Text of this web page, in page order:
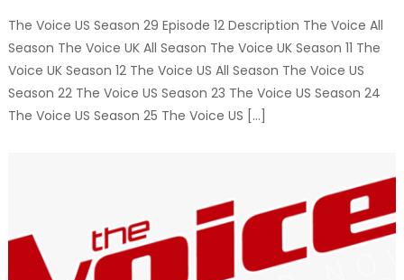
The Voice US Season 29 Episode 12 Description The Voice All
Season The Voice UK All Season The Voice UK Season 11 The
Voice UK Season 12 The Voice US All Season The Voice US
Season 22 The Voice US Season 23 The Voice US Season 24
The Voice US Season 25 The Voice US […]